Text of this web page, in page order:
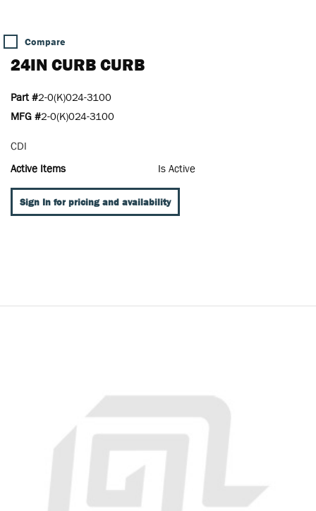
Compare
24IN CURB CURB
Part #2-0(K)024-3100
MFG #2-0(K)024-3100
CDI
Active Items
Is Active
Sign In for pricing and availability